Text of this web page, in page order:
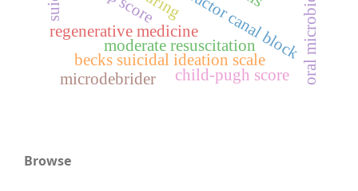
adductor canal block
regenerative medicine oral microbiome
moderate resuscitation
becks suicidal ideation scale
child-pugh score
microdebrider
Browse